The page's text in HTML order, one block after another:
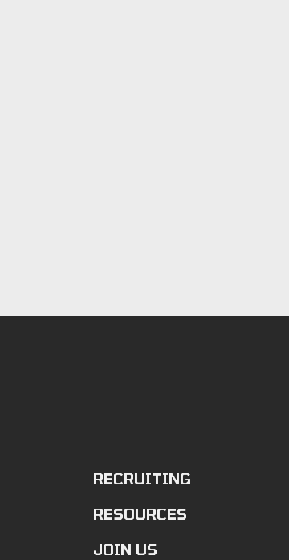
RECRUITING
RESOURCES
JOIN US